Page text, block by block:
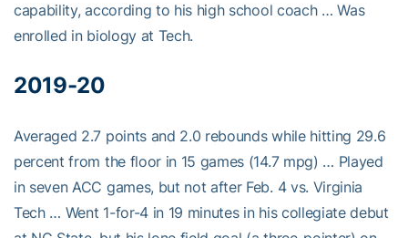
capability, according to his high school coach … Was
enrolled in biology at Tech.
2019-20
Averaged 2.7 points and 2.0 rebounds while hitting 29.6
percent from the floor in 15 games (14.7 mpg) … Played
in seven ACC games, but not after Feb. 4 vs. Virginia
Tech … Went 1-for-4 in 19 minutes in his collegiate debut